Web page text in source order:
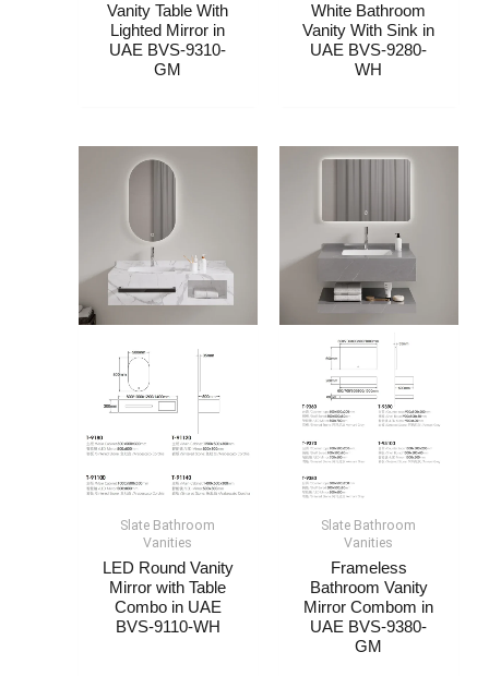
Vanity Table With
Lighted Mirror​ in
UAE BVS-9310-
GM
White Bathroom
Vanity With Sink​​ in
UAE BVS-9280-
WH
Slate Bathroom
Vanities
LED Round Vanity
Mirror with Table
Combo​​ in UAE
BVS-9110-WH
Slate Bathroom
Vanities
Frameless
Bathroom Vanity
Mirror Combom​​ in
UAE BVS-9380-
GM